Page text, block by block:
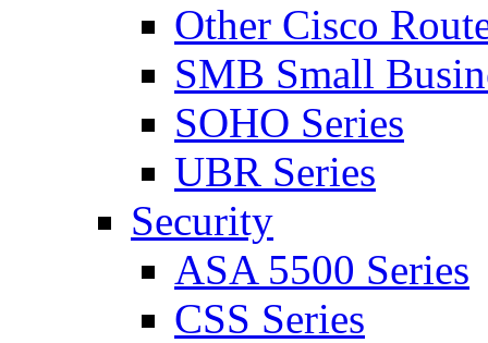
Other Cisco
SMB Small
SOHO Series
UBR Series
Security
ASA 5500 Series
CSS Series